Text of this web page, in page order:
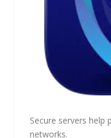
Secure servers help
networks.